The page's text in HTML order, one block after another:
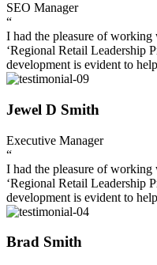
SEO Manager
“
I had the pleasure of
‘Regional Retail Leadership
development is evident to
Jewel D Smith
Executive Manager
“
I had the pleasure of
‘Regional Retail Leadership
development is evident to
Brad Smith